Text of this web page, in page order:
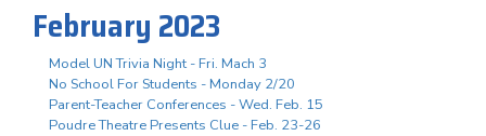
February 2023
Model UN Trivia Night - Fri. Mach 3
No School For Students - Monday 2/20
Parent-Teacher Conferences - Wed. Feb. 15
Poudre Theatre Presents Clue - Feb. 23-26